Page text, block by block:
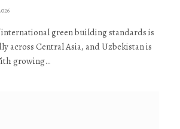
green building standards is
across Central Asia, and Uzbekistan is
growing…